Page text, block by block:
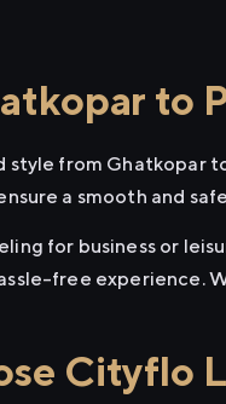
to
style from Ghatkopar
a smooth and
for business or
free experience.
Cityflo